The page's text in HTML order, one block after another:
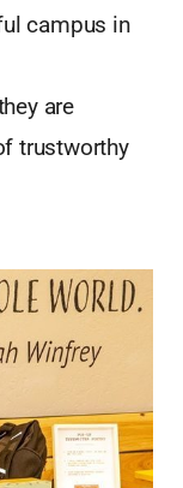
campus in
are
trustworthy